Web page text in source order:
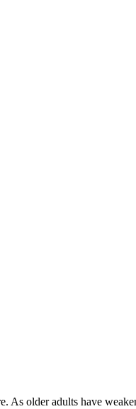
As older adults have